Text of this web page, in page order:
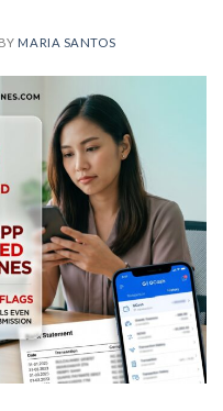
BY MARIA SANTOS